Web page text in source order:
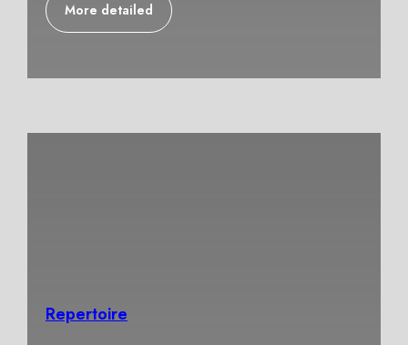
More detailed
Repertoire